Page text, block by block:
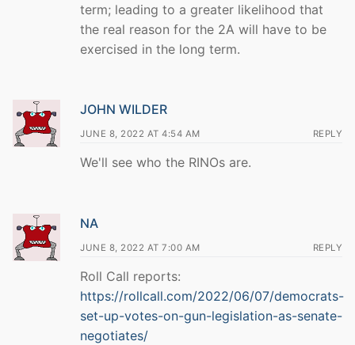
term; leading to a greater likelihood that
the real reason for the 2A will have to be
exercised in the long term.
JOHN WILDER
JUNE 8, 2022 AT 4:54 AM REPLY
We'll see who the RINOs are.
NA
JUNE 8, 2022 AT 7:00 AM REPLY
Roll Call reports:
https://rollcall.com/2022/06/07/democrats-
set-up-votes-on-gun-legislation-as-senate-
negotiates/